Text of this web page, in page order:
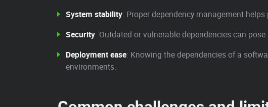
System stability: Proper dependency management
Security: Outdated or vulnerable dependencies can
Deployment ease: Knowing the dependencies of a
environments.